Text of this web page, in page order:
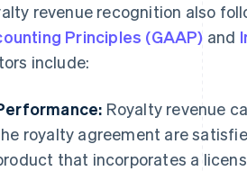
revenue recognition also
Principles (GAAP) and
include:
Royalty revenue
royalty agreement are
that incorporates a